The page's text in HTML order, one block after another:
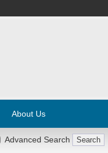
About Us
Advanced Search